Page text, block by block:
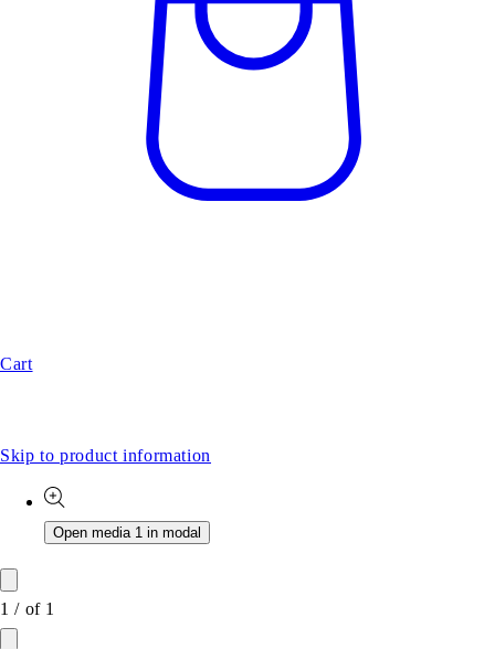
Cart
Skip to product information
Open media 1 in modal
1 / of 1